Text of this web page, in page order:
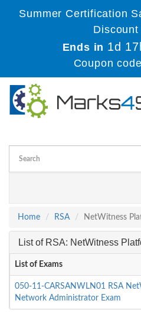
Summer Certification
Ends in 1d
Coupon
Home
RSA NetWitness
List of RSA: NetWitness
List of Exams
050-11-CARSANWLN01 RSA
Network Administrator Exam